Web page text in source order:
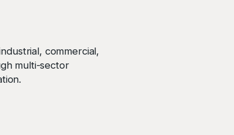
commercial,
multi-sector